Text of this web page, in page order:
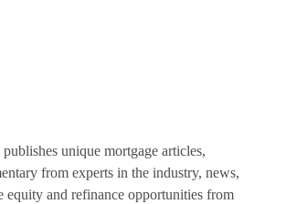
unique mortgage articles,
from experts in the industry, news,
equity and refinance opportunities from